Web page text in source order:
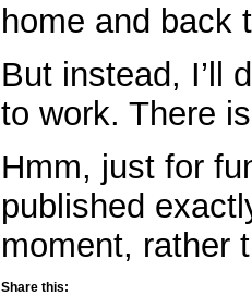
home and back
But instead, I’ll
to work. There
Hmm, just for
published
moment, rather
Share this: